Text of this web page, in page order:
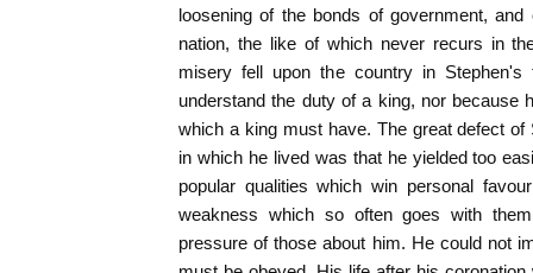
loosening of the bonds of government,
nation, the like of which never recurs in
misery fell upon the country in
understand the duty of a king, nor because
which a king must have. The great defect
in which he lived was that he yielded too
popular qualities which win personal
weakness which so often goes with
pressure of those about him. He could not